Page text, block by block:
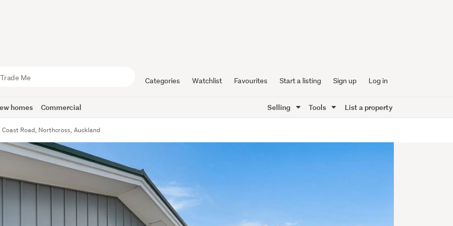
Categories Watchlist Favourites Start a listing Sign up Log in
homes Commercial Selling Tools List a property
Coast Road, Northcross, Auckland